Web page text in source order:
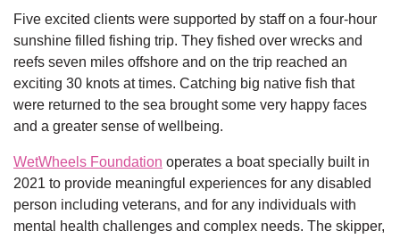
Five excited clients were supported by staff on a four-hour
sunshine filled fishing trip. They fished over wrecks and
reefs seven miles offshore and on the trip reached an
exciting 30 knots at times. Catching big native fish that
were returned to the sea brought some very happy faces
and a greater sense of wellbeing.
WetWheels Foundation operates a boat specially built in
2021 to provide meaningful experiences for any disabled
person including veterans, and for any individuals with
mental health challenges and complex needs. The skipper,